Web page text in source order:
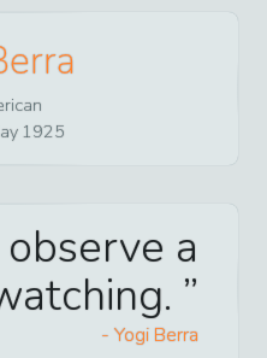
1925
a
- Yogi Berra